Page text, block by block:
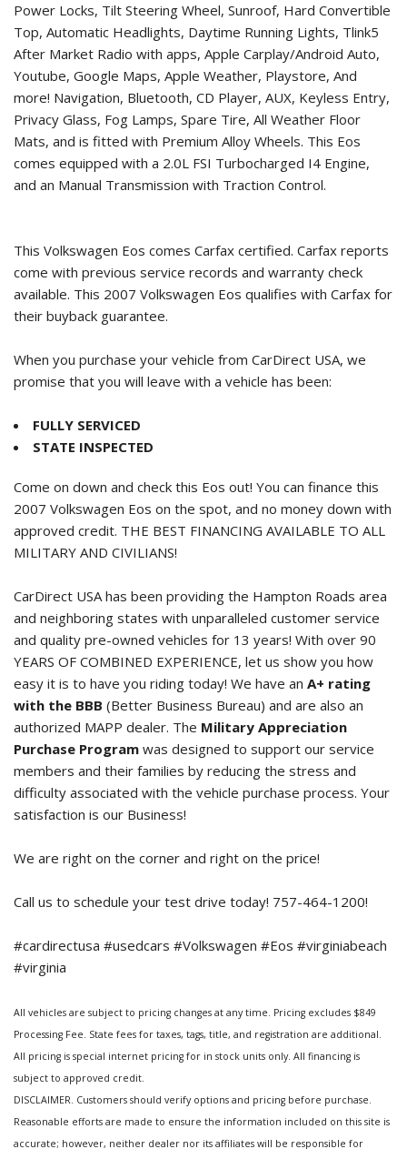
Power Locks, Tilt Steering Wheel, Sunroof, Hard Convertible
Top, Automatic Headlights, Daytime Running Lights, Tlink5
After Market Radio with apps, Apple Carplay/Android Auto,
Youtube, Google Maps, Apple Weather, Playstore, And
more! Navigation, Bluetooth, CD Player, AUX, Keyless Entry,
Privacy Glass, Fog Lamps, Spare Tire, All Weather Floor
Mats, and is fitted with Premium Alloy Wheels. This Eos
comes equipped with a 2.0L FSI Turbocharged I4 Engine,
and an Manual Transmission with Traction Control.
This Volkswagen Eos comes Carfax certified. Carfax reports
come with previous service records and warranty check
available. This 2007 Volkswagen Eos qualifies with Carfax for
their buyback guarantee.
When you purchase your vehicle from CarDirect USA, we
promise that you will leave with a vehicle has been:
FULLY SERVICED
STATE INSPECTED
Come on down and check this Eos out! You can finance this
2007 Volkswagen Eos on the spot, and no money down with
approved credit. THE BEST FINANCING AVAILABLE TO ALL
MILITARY AND CIVILIANS!
CarDirect USA has been providing the Hampton Roads area
and neighboring states with unparalleled customer service
and quality pre-owned vehicles for 13 years! With over 90
YEARS OF COMBINED EXPERIENCE, let us show you how
easy it is to have you riding today! We have an A+ rating
with the BBB (Better Business Bureau) and are also an
authorized MAPP dealer. The Military Appreciation
Purchase Program was designed to support our service
members and their families by reducing the stress and
difficulty associated with the vehicle purchase process. Your
satisfaction is our Business!
We are right on the corner and right on the price!
Call us to schedule your test drive today! 757-464-1200!
#cardirectusa #usedcars #Volkswagen #Eos #virginiabeach
#virginia
All vehicles are subject to pricing changes at any time. Pricing excludes $849
Processing Fee. State fees for taxes, tags, title, and registration are additional.
All pricing is special internet pricing for in stock units only. All financing is
subject to approved credit.
DISCLAIMER. Customers should verify options and pricing before purchase.
Reasonable efforts are made to ensure the information included on this site is
accurate; however, neither dealer nor its affiliates will be responsible for